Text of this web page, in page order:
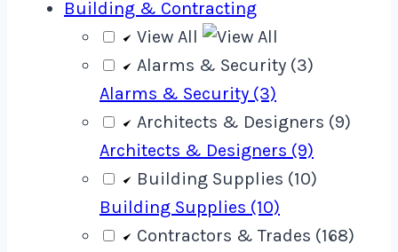
Building & Contracting
View All
Alarms & Security (3)
Alarms & Security (3)
Architects & Designers (9)
Architects & Designers (9)
Building Supplies (10)
Building Supplies (10)
Contractors & Trades (168)